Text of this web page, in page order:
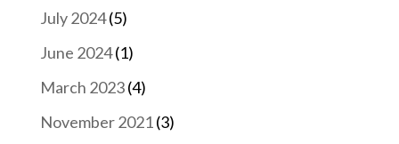
July 2024(5)
June 2024(1)
March 2023(4)
November 2021(3)